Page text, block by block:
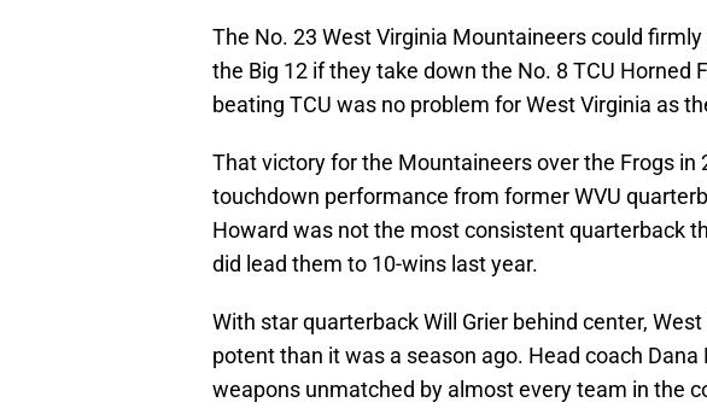
The No. 23 West Virginia Mountaineers could
the Big 12 if they take down the No. 8 TCU Horned
beating TCU was no problem for West Virginia as
That victory for the Mountaineers over the Frogs in
touchdown performance from former WVU
Howard was not the most consistent quarterback
did lead them to 10-wins last year.
With star quarterback Will Grier behind center,
potent than it was a season ago. Head coach
weapons unmatched by almost every team in the